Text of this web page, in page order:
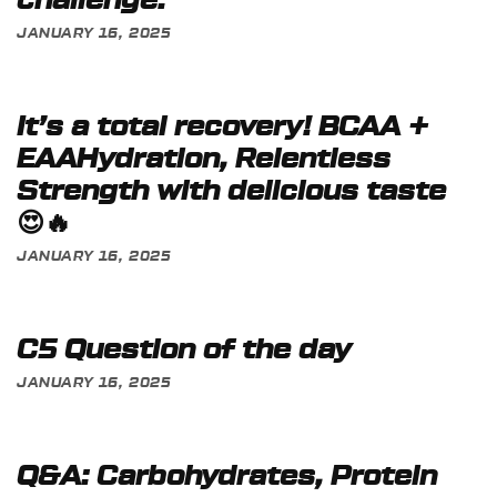
JANUARY 16, 2025
It’s a total recovery! BCAA +
EAAHydration, Relentless
Strength with delicious taste
😍🔥
JANUARY 16, 2025
C5 Question of the day
JANUARY 16, 2025
Q&A: Carbohydrates, Protein